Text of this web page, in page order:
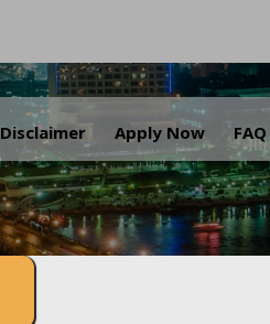
Disclaimer Apply Now FAQ